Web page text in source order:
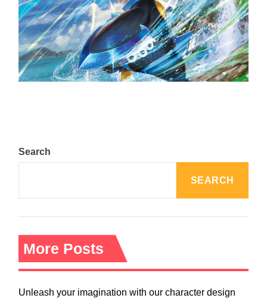
The Top 25 Diamond and Pearl Pokémon
August 5, 2024
Search
SEARCH
More Posts
Unleash your imagination with our character design